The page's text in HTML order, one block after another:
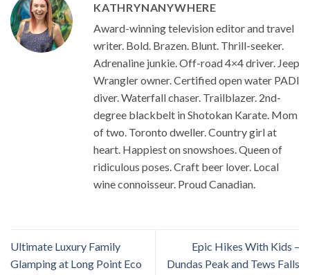
KATHRYNANYWHERE
Award-winning television editor and travel
writer. Bold. Brazen. Blunt. Thrill-seeker.
Adrenaline junkie. Off-road 4×4 driver. Jeep
Wrangler owner. Certified open water PADI
diver. Waterfall chaser. Trailblazer. 2nd-
degree blackbelt in Shotokan Karate. Mom
of two. Toronto dweller. Country girl at
heart. Happiest on snowshoes. Queen of
ridiculous poses. Craft beer lover. Local
wine connoisseur. Proud Canadian.
Ultimate Luxury Family
Glamping at Long Point Eco
Epic Hikes With Kids –
Dundas Peak and Tews Falls